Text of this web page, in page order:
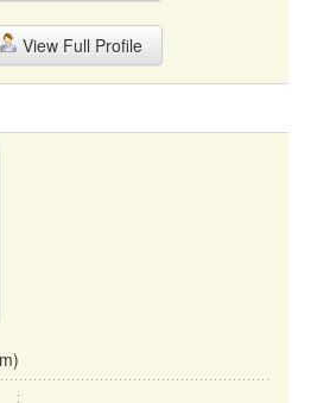
View Full Profile